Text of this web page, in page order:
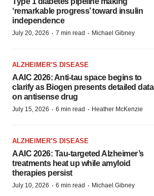
‘remarkable progress’ toward insulin
independence
July 20, 2026 · 7 min read · Michael Gibney
ALZHEIMER’S DISEASE
AAIC 2026: Anti-tau space begins to
clarify as Biogen presents detailed data
on antisense drug
July 15, 2026 · 6 min read · Heather McKenzie
ALZHEIMER’S DISEASE
AAIC 2026: Tau-targeted Alzheimer’s
treatments heat up while amyloid
therapies persist
July 10, 2026 · 6 min read · Michael Gibney